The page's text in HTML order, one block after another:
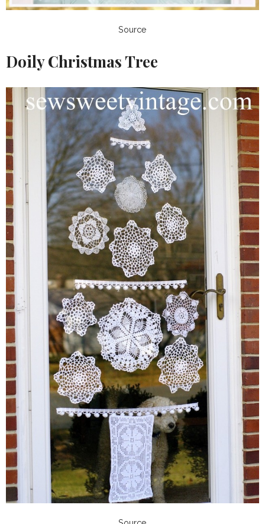
Source
Doily Christmas Tree